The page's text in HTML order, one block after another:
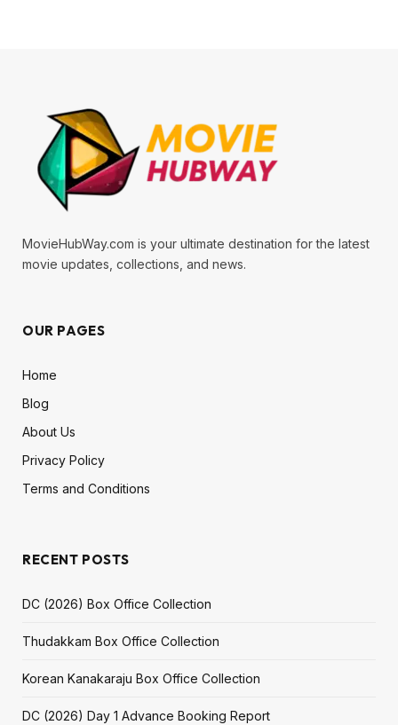
MovieHubWay.com is your ultimate destination for the latest
movie updates, collections, and news.
OUR PAGES
Home
Blog
About Us
Privacy Policy
Terms and Conditions
RECENT POSTS
DC (2026) Box Office Collection
Thudakkam Box Office Collection
Korean Kanakaraju Box Office Collection
DC (2026) Day 1 Advance Booking Report